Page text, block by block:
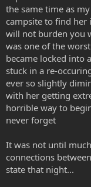
the same time as
campsite to find her
will not burden you
was one of the
became locked into
stuck in a re-
ever so slightly
with her getting
horrible way to
never forget
It was not until
connections
state that night...